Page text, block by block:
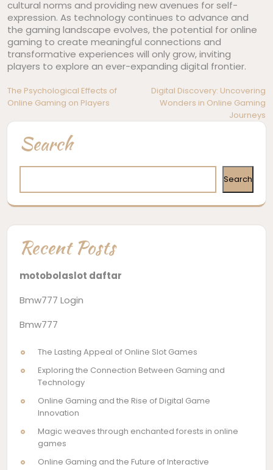
cultural norms and providing new avenues for self-
expression. As technology continues to advance and
the gaming landscape evolves, the potential for online
gaming to create meaningful connections and
transformative experiences will only grow, inviting
players to explore an ever-expanding digital frontier.
Post
navigation
The Psychological Effects of
Online Gaming on Players
Digital Discovery: Uncovering
Wonders in Online Gaming
Journeys
Search
Search
Recent Posts
motobolaslot daftar
Bmw777 Login
Bmw777
The Lasting Appeal of Online Slot Games
Exploring the Connection Between Gaming and
Technology
Online Gaming and the Rise of Digital Game
Innovation
Magic weaves through enchanted forests in online
games
Online Gaming and the Future of Interactive